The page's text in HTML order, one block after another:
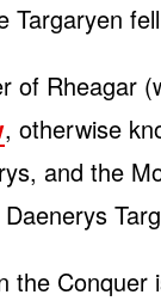
Targaryen
of Rheagar
, otherwise
and the
the Conquer